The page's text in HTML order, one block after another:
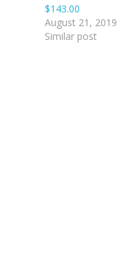
$143.00
August 21, 2019
Similar post